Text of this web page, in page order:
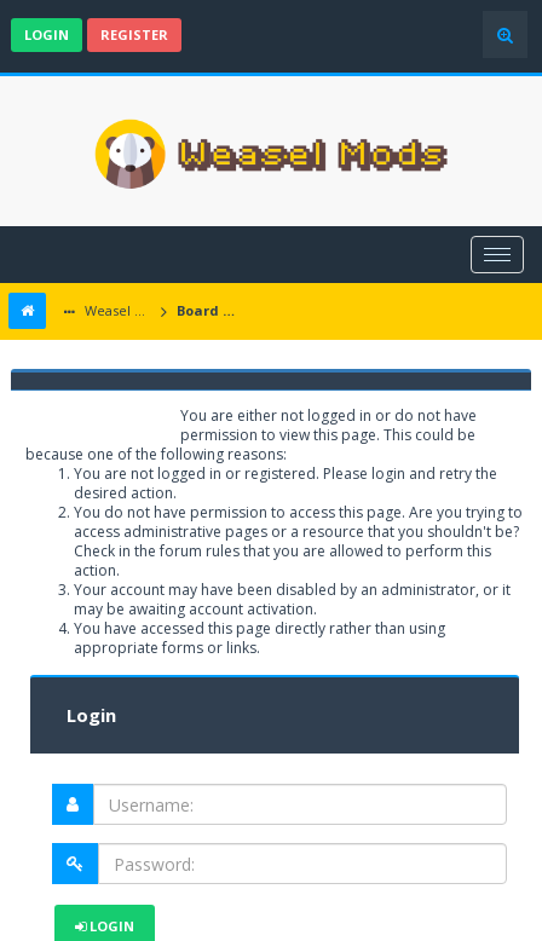
LOGIN REGISTER
Weasel Mods Board Message
You are either not logged in or do not have
permission to view this page. This could be
because one of the following reasons:
You are not logged in or registered. Please login and retry the
desired action.
You do not have permission to access this page. Are you trying to
access administrative pages or a resource that you shouldn't be?
Check in the forum rules that you are allowed to perform this
action.
Your account may have been disabled by an administrator, or it
may be awaiting account activation.
You have accessed this page directly rather than using
appropriate forms or links.
Login
LOGIN